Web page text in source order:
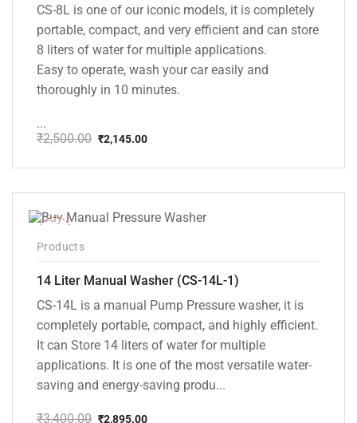
CS-8L is one of our iconic models, it is completely
portable, compact, and very efficient and can store
8 liters of water for multiple applications.
Easy to operate, wash your car easily and
thoroughly in 10 minutes.
...
₹2,500.00
price
₹2,500.00.
₹2,145.00
price
₹2,145.00.
Products
14 Liter Manual Washer (CS-14L-1)
CS-14L is a manual Pump Pressure washer, it is
completely portable, compact, and highly efficient.
It can Store 14 liters of water for multiple
applications. It is one of the most versatile water-
saving and energy-saving produ...
₹3,400.00 ₹2,895.00